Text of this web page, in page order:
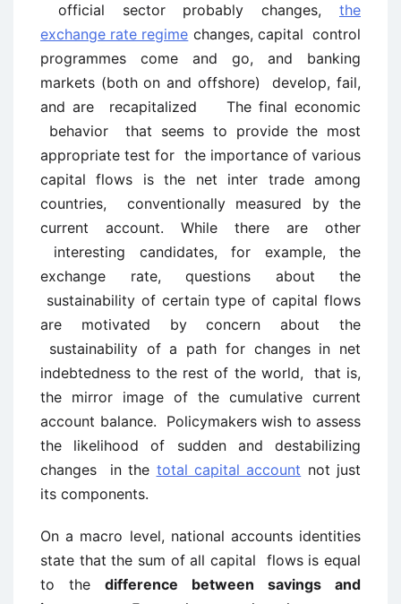
official sector probably changes, the
exchange rate regime changes, capital control
programmes come and go, and banking
markets (both on and offshore) develop, fail,
and are recapitalized The final economic
behavior that seems to provide the most
appropriate test for the importance of various
capital flows is the net inter trade among
countries, conventionally measured by the
current account. While there are other
interesting candidates, for example, the
exchange rate, questions about the
sustainability of certain type of capital flows
are motivated by concern about the
sustainability of a path for changes in net
indebtedness to the rest of the world, that is,
the mirror image of the cumulative current
account balance. Policymakers wish to assess
the likelihood of sudden and destabilizing
changes in the total capital account not just
its components.
On a macro level, national accounts identities
state that the sum of all capital flows is equal
to the difference between savings and